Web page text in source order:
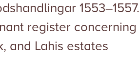
1553–1557.
register concerning
and Lahis estates